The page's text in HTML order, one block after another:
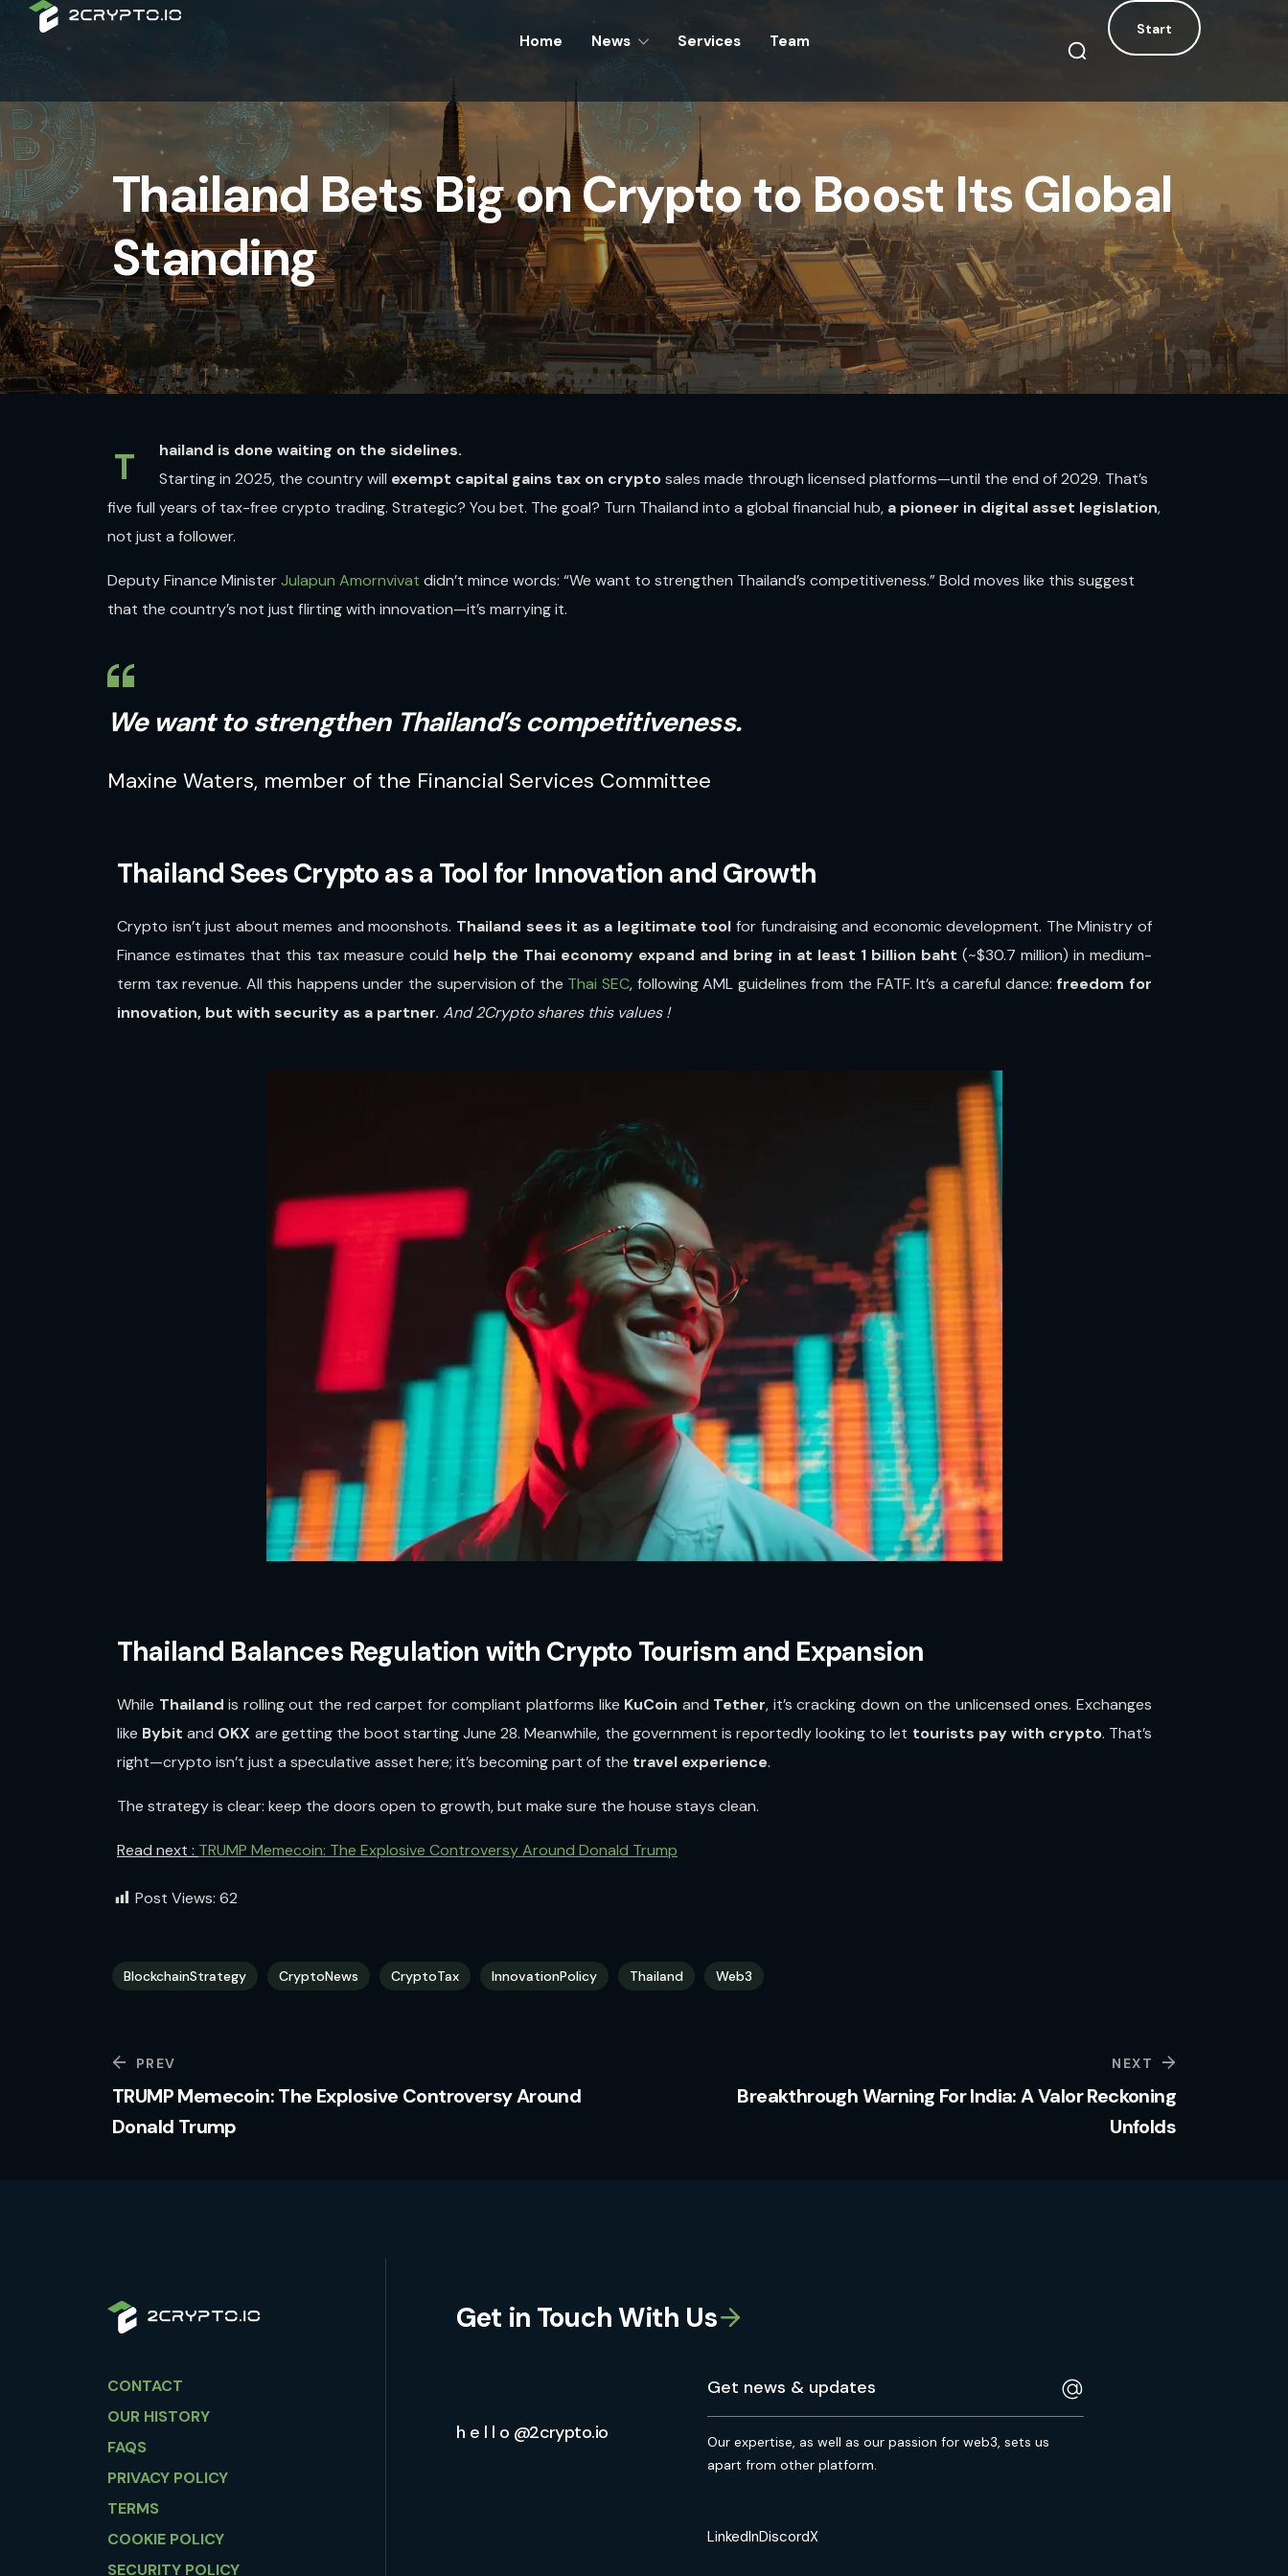
Home News Services Team
Start
Home News Services Team
Start
Thailand Bets Big on Crypto to Boost Its Global
Standing
T
hailand is done waiting on the sidelines.
Starting in 2025, the country will exempt capital gains tax on cryptosales made through licensed platforms—until the end of 2029. That’s
five full years of tax-free crypto trading. Strategic? You bet. The goal? Turn Thailand into a global financial hub, a pioneer in digital asset legislation,
not just a follower.
Deputy Finance MinisterJulapun Amornvivat didn’t mince words: “We want to strengthen Thailand’s competitiveness.” Bold moves like this suggest
that the country’s not just flirting with innovation—it’s marrying it.
We want to strengthen Thailand’s competitiveness.
Maxine Waters, member of the Financial Services Committee
Thailand Sees Crypto as a Tool for Innovation and Growth
Crypto isn’t just about memes and moonshots. Thailand sees it as a legitimate tool for fundraising and economic development. The Ministry of
Finance estimates that this tax measure could help the Thai economy expand and bring in at least 1 billion baht (~$30.7 million) in medium-
term tax revenue. All this happens under the supervision of the Thai SEC, following AML guidelines from the FATF. It’s a careful dance: freedom for
innovation, but with security as a partner. And 2Crypto shares this values !
Thailand Balances Regulation with Crypto Tourism and Expansion
While Thailand is rolling out the red carpet for compliant platforms like KuCoin and Tether, it’s cracking down on the unlicensed ones. Exchanges
like Bybit and OKX are getting the boot starting June 28. Meanwhile, the government is reportedly looking to let tourists pay with crypto. That’s
right—crypto isn’t just a speculative asset here; it’s becoming part of the travel experience.
The strategy is clear: keep the doors open to growth, but make sure the house stays clean.
Read next : TRUMP Memecoin: The Explosive Controversy Around Donald Trump
Post Views: 62
BlockchainStrategy CryptoNews CryptoTax InnovationPolicy Thailand Web3
PREV
TRUMP Memecoin: The Explosive Controversy Around
Donald Trump
NEXT
Breakthrough Warning For India: A Valor Reckoning
Unfolds
CONTACT
OUR HISTORY
FAQS
PRIVACY POLICY
TERMS
COOKIE POLICY
SECURITY POLICY
Get in Touch With Us
h e l l o @2crypto.io
Our expertise, as well as our passion for web3, sets us
apart from other platform.
LinkedInDiscordX